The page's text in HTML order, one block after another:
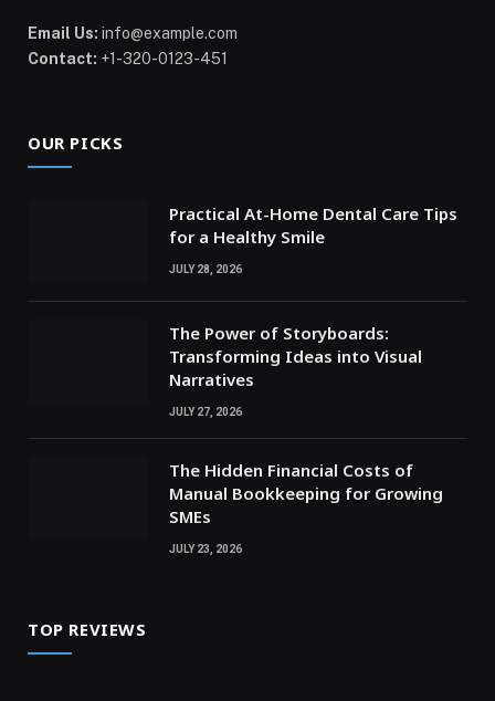
Email Us: info@example.com
Contact: +1-320-0123-451
OUR PICKS
Practical At-Home Dental Care Tips
for a Healthy Smile
JULY 28, 2026
The Power of Storyboards:
Transforming Ideas into Visual
Narratives
JULY 27, 2026
The Hidden Financial Costs of
Manual Bookkeeping for Growing
SMEs
JULY 23, 2026
TOP REVIEWS